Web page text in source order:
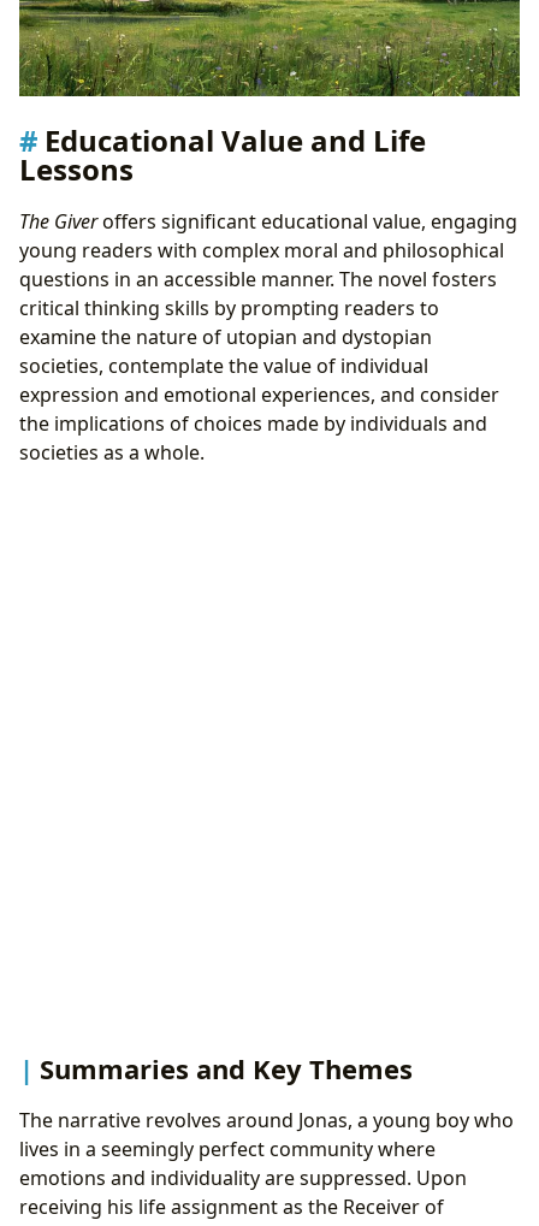
Educational Value and Life
Lessons
The Giveroffers significant educational value, engaging
young readers with complex moral and philosophical
questions in an accessible manner. The novel fosters
critical thinking skills by prompting readers to
examine the nature of utopian and dystopian
societies, contemplate the value of individual
expression and emotional experiences, and consider
the implications of choices made by individuals and
societies as a whole.
Summaries and Key Themes
The narrative revolves around Jonas, a young boy who
lives in a seemingly perfect community where
emotions and individuality are suppressed. Upon
receiving his life assignment as the Receiver of